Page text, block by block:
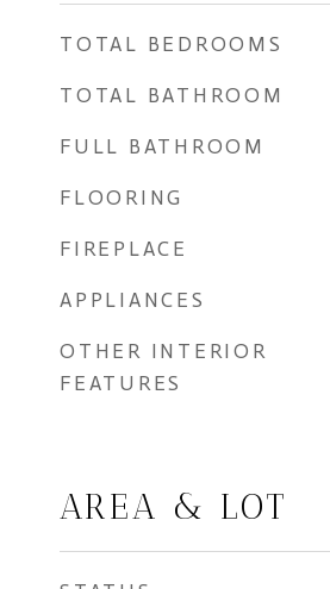
TOTAL BEDROOMS
TOTAL BATHROOM
FULL BATHROOM
FLOORING
FIREPLACE
APPLIANCES
OTHER INTERIOR
FEATURES
AREA & LOT